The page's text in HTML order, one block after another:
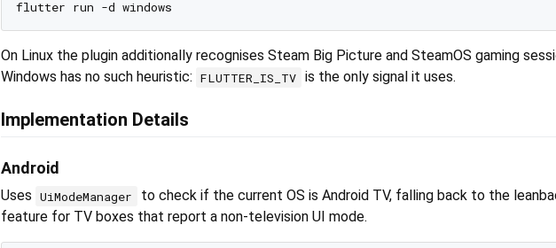
On Linux the plugin additionally recognises Steam Big Picture and SteamOS gaming
Windows has no such heuristic: FLUTTER_IS_TV is the only signal it uses.
Implementation Details
Android
Uses UiModeManager
to check if the current OS is Android TV, falling back to the
feature for TV boxes that report a non-television UI mode.